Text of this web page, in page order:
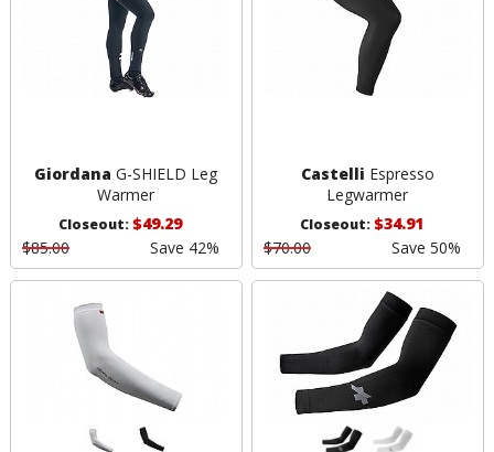
Giordana G-SHIELD Leg
Warmer
Closeout:$49.29
$85.00
Save 42%
Castelli Espresso
Legwarmer
Closeout:$34.91
$70.00
Save 50%